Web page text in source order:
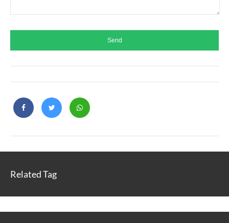
Related Tag